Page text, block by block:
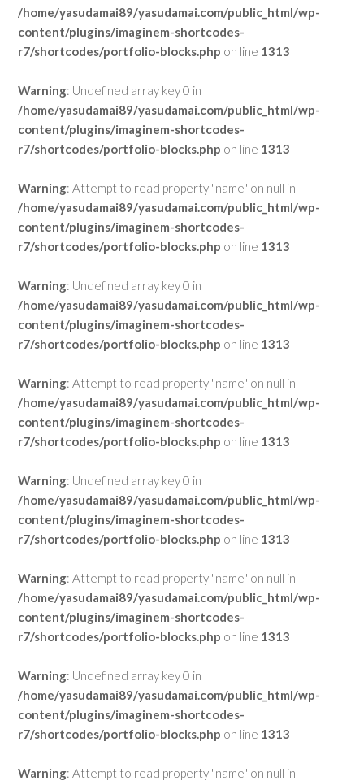
/home/yasudamai89/yasudamai.com/public_html/wp-
content/plugins/imaginem-shortcodes-
r7/shortcodes/portfolio-blocks.php on line 1313
Warning: Undefined array key 0 in
/home/yasudamai89/yasudamai.com/public_html/wp-
content/plugins/imaginem-shortcodes-
r7/shortcodes/portfolio-blocks.php on line 1313
Warning: Attempt to read property "name" on null in
/home/yasudamai89/yasudamai.com/public_html/wp-
content/plugins/imaginem-shortcodes-
r7/shortcodes/portfolio-blocks.php on line 1313
Warning: Undefined array key 0 in
/home/yasudamai89/yasudamai.com/public_html/wp-
content/plugins/imaginem-shortcodes-
r7/shortcodes/portfolio-blocks.php on line 1313
Warning: Attempt to read property "name" on null in
/home/yasudamai89/yasudamai.com/public_html/wp-
content/plugins/imaginem-shortcodes-
r7/shortcodes/portfolio-blocks.php on line 1313
Warning: Undefined array key 0 in
/home/yasudamai89/yasudamai.com/public_html/wp-
content/plugins/imaginem-shortcodes-
r7/shortcodes/portfolio-blocks.php on line 1313
Warning: Attempt to read property "name" on null in
/home/yasudamai89/yasudamai.com/public_html/wp-
content/plugins/imaginem-shortcodes-
r7/shortcodes/portfolio-blocks.php on line 1313
Warning: Undefined array key 0 in
/home/yasudamai89/yasudamai.com/public_html/wp-
content/plugins/imaginem-shortcodes-
r7/shortcodes/portfolio-blocks.php on line 1313
Warning: Attempt to read property "name" on null in